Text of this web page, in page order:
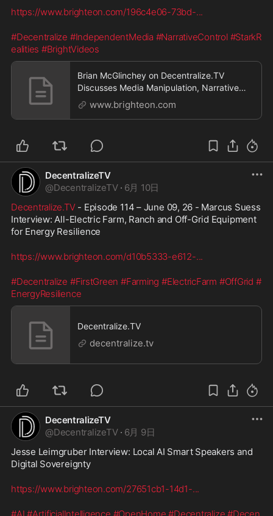
https://www.brighteon.com/196c4e06-73bd-...
#Decentralize #IndependentMedia #NarrativeControl #StarkR
ealities #BrightVideos
Brian McGlinchey on Decentralize.TV
Discusses Media Manipulation, Narrative
Control and the Collapse of Public Trust
www.brighteon.com
DecentralizeTV
@DecentralizeTV · 6月 10日
Decentralize.TV - Episode 114 – June 09, 26 - Marcus Suess
Interview: All-Electric Farm, Ranch and Off-Grid Equipment
for Energy Resilience
https://www.brighteon.com/d10b5333-e612-...
#Decentralize #FirstGreen #Farming #ElectricFarm #OffGrid #
EnergyResilience
Decentralize.TV
decentralize.tv
DecentralizeTV
@DecentralizeTV · 6月 9日
Jesse Leimgruber Interview: Local AI Smart Speakers and
Digital Sovereignty
https://www.brighteon.com/27651cb1-14d1-...